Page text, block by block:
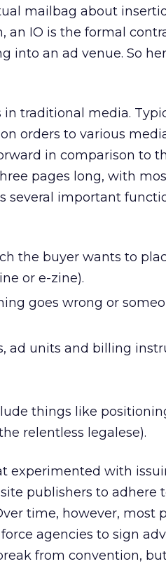
mailbag about
an IO is the formal
into an ad venue. So
traditional media.
orders to various
in comparison to
pages long, with
several important
the buyer wants to
or e-zine).
goes wrong or
ad units and billing
things like
relentless legalese).
experimented with
publishers to adhere
time, however, most
agencies to sign
from convention,